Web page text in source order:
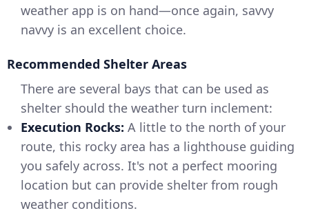
weather app is on hand—once again, savvy
navvy is an excellent choice.
Recommended Shelter Areas
There are several bays that can be used as
shelter should the weather turn inclement:
Execution Rocks: A little to the north of your
route, this rocky area has a lighthouse guiding
you safely across. It's not a perfect mooring
location but can provide shelter from rough
weather conditions.